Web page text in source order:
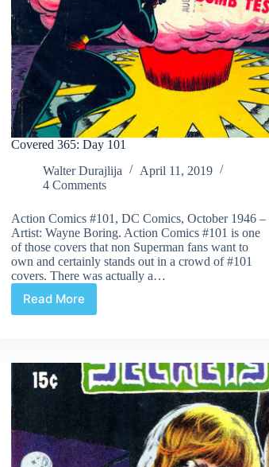
Covered 365: Day 101
Walter Durajlija
April 11, 2019
4 Comments
Action Comics #101, DC Comics, October 1946 –
Artist: Wayne Boring. Action Comics #101 is one
of those covers that non Superman fans want to
own and certainly stands out in a crowd of #101
covers. There was actually a…
Read More
Covered